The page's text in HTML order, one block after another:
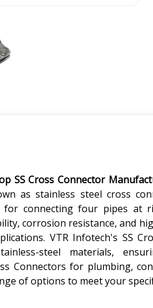
SS Cross Connector
as stainless steel cross
connecting four pipes at
corrosion resistance, and
VTR Infotech's SS
steel materials,
Connectors for plumbing,
of options to meet your